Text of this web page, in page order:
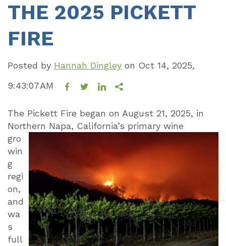
THE 2025 PICKETT
FIRE
Posted by Hannah Dingley on Oct 14, 2025,
9:43:07 AM
The Pickett Fire began on August 21, 2025, in
Northern Napa, California’s primary wine
gro
win
g
regi
on,
and
wa
s
full